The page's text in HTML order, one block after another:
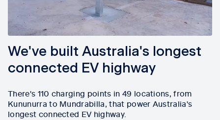
We've built Australia's longest
connected EV highway
There's 110 charging points in 49 locations, from
Kununurra to Mundrabilla, that power Australia's
longest connected EV highway.